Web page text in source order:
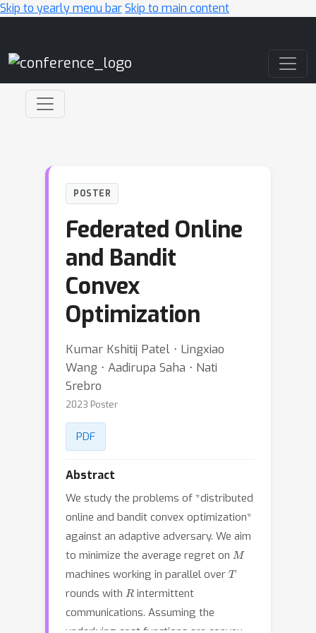
Skip to yearly menu barSkip to main content
POSTER
Federated Online
and Bandit
Convex
Optimization
Kumar Kshitij Patel ⋅ Lingxiao
Wang ⋅ Aadirupa Saha ⋅ Nati
Srebro
2023 Poster
PDF
Abstract
We study the problems of *distributed
online and bandit convex optimization*
against an adaptive adversary. We aim
to minimize the average regret on M
machines working in parallel over T
rounds with Rintermittent
communications. Assuming the